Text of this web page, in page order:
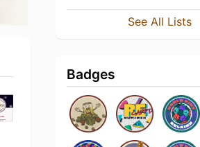
See All Lists
Badges